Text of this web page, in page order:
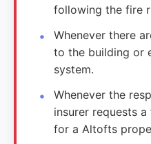
following the fire
Whenever there
to the building or
system.
Whenever the
insurer requests
for a Altofts